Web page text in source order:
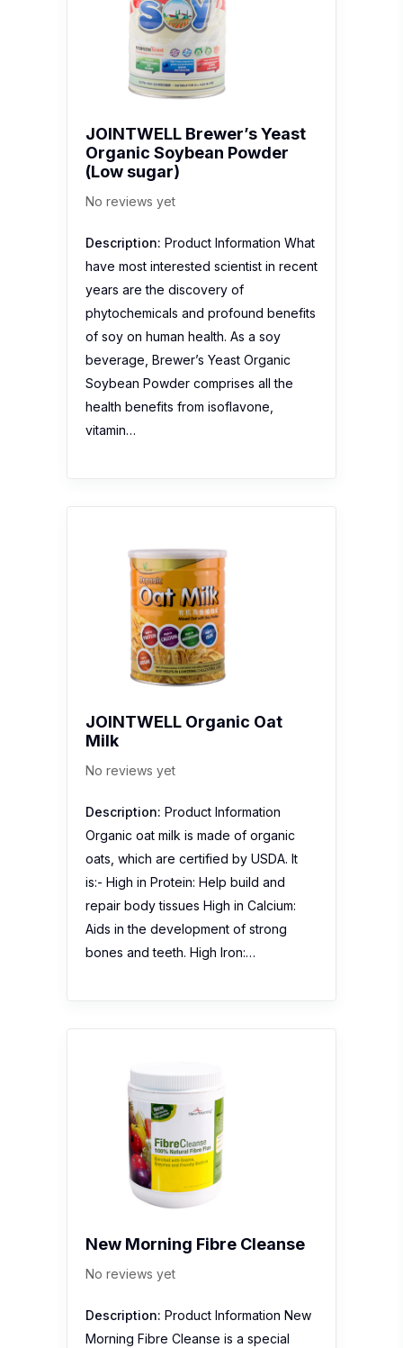
JOINTWELL Brewer’s Yeast
Organic Soybean Powder
(Low sugar)
No reviews yet
Description: Product Information What
have most interested scientist in recent
years are the discovery of
phytochemicals and profound benefits
of soy on human health. As a soy
beverage, Brewer’s Yeast Organic
Soybean Powder comprises all the
health benefits from isoflavone,
vitamin…
JOINTWELL Organic Oat
Milk
No reviews yet
Description: Product Information
Organic oat milk is made of organic
oats, which are certified by USDA. It
is:- High in Protein: Help build and
repair body tissues High in Calcium:
Aids in the development of strong
bones and teeth. High Iron:…
New Morning Fibre Cleanse
No reviews yet
Description: Product Information New
Morning Fibre Cleanse is a special